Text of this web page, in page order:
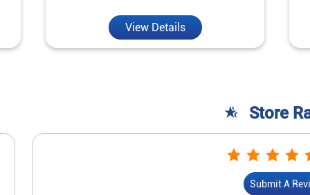
View Details
Store
Submit A